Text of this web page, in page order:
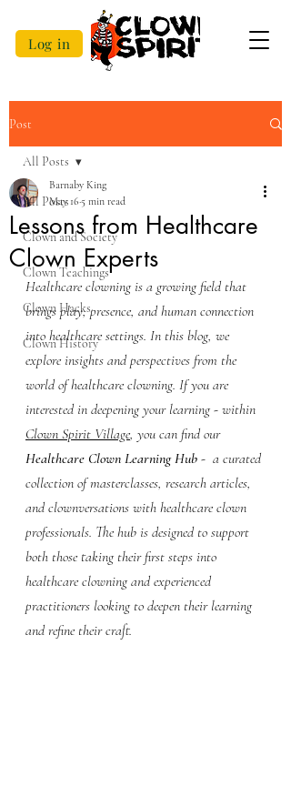
Log in
Post
All Posts
Clown and Society
Clown Teachings
Clown Hacks
Clown History
All Posts
Lessons from Healthcare
Clown Experts
Barnaby King
May 16 5 min read
Healthcare clowning is a growing field that
brings play, presence, and human connection
into healthcare settings. In this blog, we
explore insights and perspectives from the
world of healthcare clowning. If you are
interested in deepening your learning - within
Clown Spirit Village, you can find our
Healthcare Clown Learning Hub -  a curated
collection of masterclasses, research articles,
and clownversations with healthcare clown
professionals. The hub is designed to support
both those taking their first steps into
healthcare clowning and experienced
practitioners looking to deepen their learning
and refine their craft.